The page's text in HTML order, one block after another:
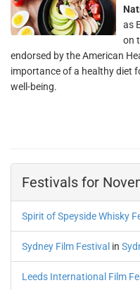
as
on
endorsed by the American
importance of a healthy diet
well-being.
Festivals for
Spirit of Speyside Whisky
Sydney Film Festival in
Leeds International Film